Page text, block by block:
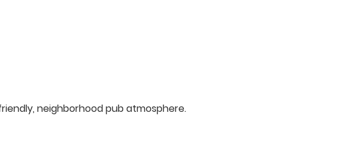
neighborhood pub atmosphere.